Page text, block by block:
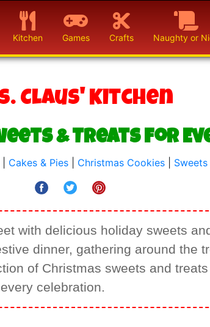
Kitchen Games Crafts Naughty or
Claus' Kitchen
& Treats for
Cakes & Pies Christmas Cookies
with delicious holiday sweets
dinner, gathering around the
of Christmas sweets and
celebration.